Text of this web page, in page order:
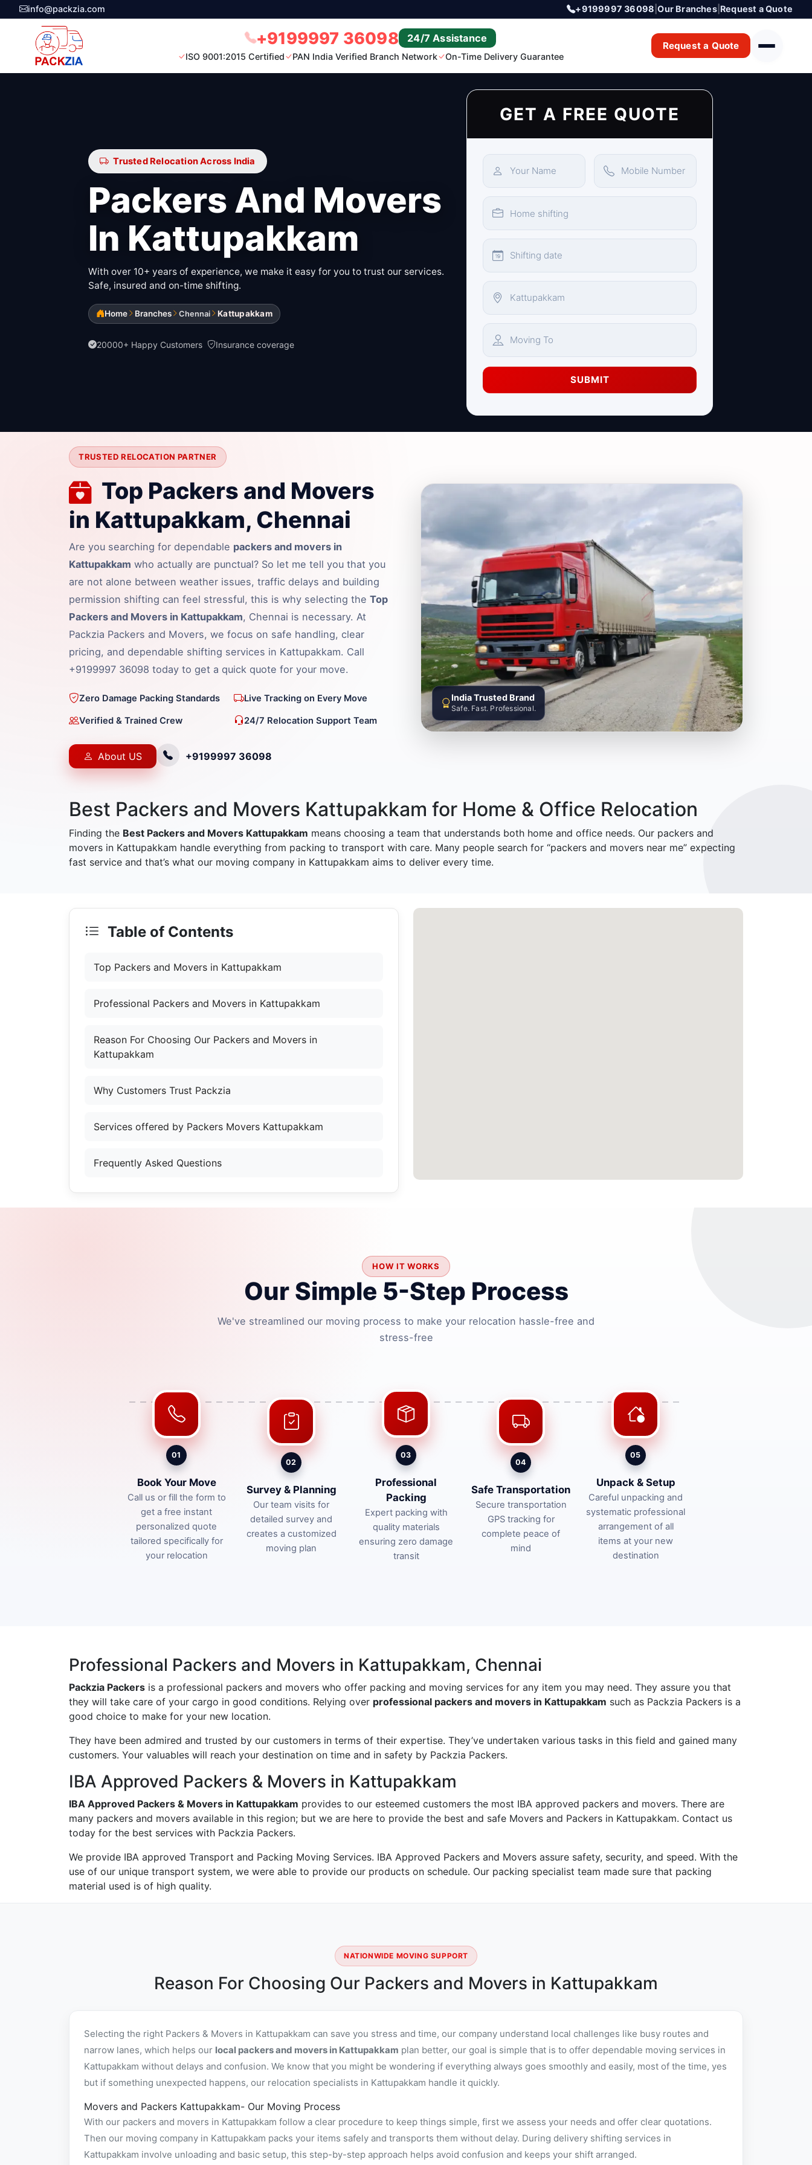
info@packzia.com +9199997 36098 |Our Branches| Request a Quote
+9199997 36098 24/7 Assistance
ISO 9001:2015 Certified PAN India Verified Branch Network On-Time Delivery Guarantee
Request a Quote
Trusted Relocation Across India
Packers And Movers
In Kattupakkam
With over 10+ years of experience, we make it easy for you to trust our services.
Safe, insured and on-time shifting.
Home Branches Chennai Kattupakkam
20000+ Happy Customers Insurance coverage
GET A FREE QUOTE
SUBMIT
TRUSTED RELOCATION PARTNER
Top Packers and Movers
in Kattupakkam, Chennai
Are you searching for dependable packers and movers in
Kattupakkam who actually are punctual? So let me tell you that you
are not alone between weather issues, traffic delays and building
permission shifting can feel stressful, this is why selecting the Top
Packers and Movers in Kattupakkam, Chennai is necessary. At
Packzia Packers and Movers, we focus on safe handling, clear
pricing, and dependable shifting services in Kattupakkam. Call
+9199997 36098 today to get a quick quote for your move.
Zero Damage Packing Standards Live Tracking on Every Move
Verified & Trained Crew 24/7 Relocation Support Team
About US +9199997 36098
India Trusted Brand
Safe. Fast. Professional.
Best Packers and Movers Kattupakkam for Home & Office Relocation
Finding the Best Packers and Movers Kattupakkam means choosing a team that understands both home and office needs. Our packers and
movers in Kattupakkam handle everything from packing to transport with care. Many people search for “packers and movers near me” expecting
fast service and that’s what our moving company in Kattupakkam aims to deliver every time.
Table of Contents
Top Packers and Movers in Kattupakkam
Professional Packers and Movers in Kattupakkam
Reason For Choosing Our Packers and Movers in
Kattupakkam
Why Customers Trust Packzia
Services offered by Packers Movers Kattupakkam
Frequently Asked Questions
HOW IT WORKS
Our Simple 5-Step Process
We've streamlined our moving process to make your relocation hassle-free and
stress-free
01
Book Your Move
Call us or fill the form to
get a free instant
personalized quote
tailored specifically for
your relocation
02
Survey & Planning
Our team visits for
detailed survey and
creates a customized
moving plan
03
Professional
Packing
Expert packing with
quality materials
ensuring zero damage
transit
04
Safe Transportation
Secure transportation
GPS tracking for
complete peace of
mind
05
Unpack & Setup
Careful unpacking and
systematic professional
arrangement of all
items at your new
destination
Professional Packers and Movers in Kattupakkam, Chennai
Packzia Packers is a professional packers and movers who offer packing and moving services for any item you may need. They assure you that
they will take care of your cargo in good conditions. Relying over professional packers and movers in Kattupakkam such as Packzia Packers is a
good choice to make for your new location.
They have been admired and trusted by our customers in terms of their expertise. They’ve undertaken various tasks in this field and gained many
customers. Your valuables will reach your destination on time and in safety by Packzia Packers.
IBA Approved Packers & Movers in Kattupakkam
IBA Approved Packers & Movers in Kattupakkam provides to our esteemed customers the most IBA approved packers and movers. There are
many packers and movers available in this region; but we are here to provide the best and safe Movers and Packers in Kattupakkam. Contact us
today for the best services with Packzia Packers.
We provide IBA approved Transport and Packing Moving Services. IBA Approved Packers and Movers assure safety, security, and speed. With the
use of our unique transport system, we were able to provide our products on schedule. Our packing specialist team made sure that packing
material used is of high quality.
NATIONWIDE MOVING SUPPORT
Reason For Choosing Our Packers and Movers in Kattupakkam
Selecting the right Packers & Movers in Kattupakkam can save you stress and time, our company understand local challenges like busy routes and
narrow lanes, which helps our local packers and movers in Kattupakkam plan better, our goal is simple that is to offer dependable moving services in
Kattupakkam without delays and confusion. We know that you might be wondering if everything always goes smoothly and easily, most of the time, yes
but if something unexpected happens, our relocation specialists in Kattupakkam handle it quickly.
Movers and Packers Kattupakkam- Our Moving Process
With our packers and movers in Kattupakkam follow a clear procedure to keep things simple, first we assess your needs and offer clear quotations.
Then our moving company in Kattupakkam packs your items safely and transports them without delay. During delivery shifting services in
Kattupakkam involve unloading and basic setup, this step-by-step approach helps avoid confusion and keeps your shift arranged.